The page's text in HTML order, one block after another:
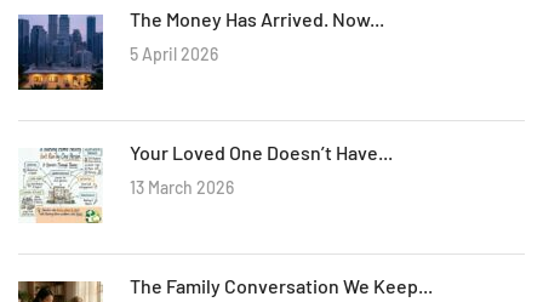
The Money Has Arrived. Now...
5 April 2026
Your Loved One Doesn’t Have...
13 March 2026
The Family Conversation We Keep...